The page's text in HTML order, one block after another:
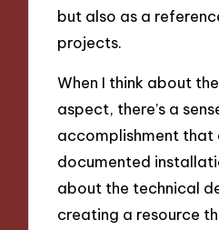
but also as a
projects.
When I think about
aspect, there’s a
accomplishment that
documented
about the technical
creating a resource